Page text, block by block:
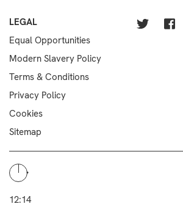
LEGAL
Equal Opportunities
Modern Slavery Policy
Terms & Conditions
Privacy Policy
Cookies
Sitemap
12:14